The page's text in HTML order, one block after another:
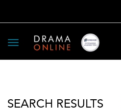
Toggle
navigation
SEARCH RESULTS